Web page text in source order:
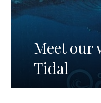
Meet our
Tidal